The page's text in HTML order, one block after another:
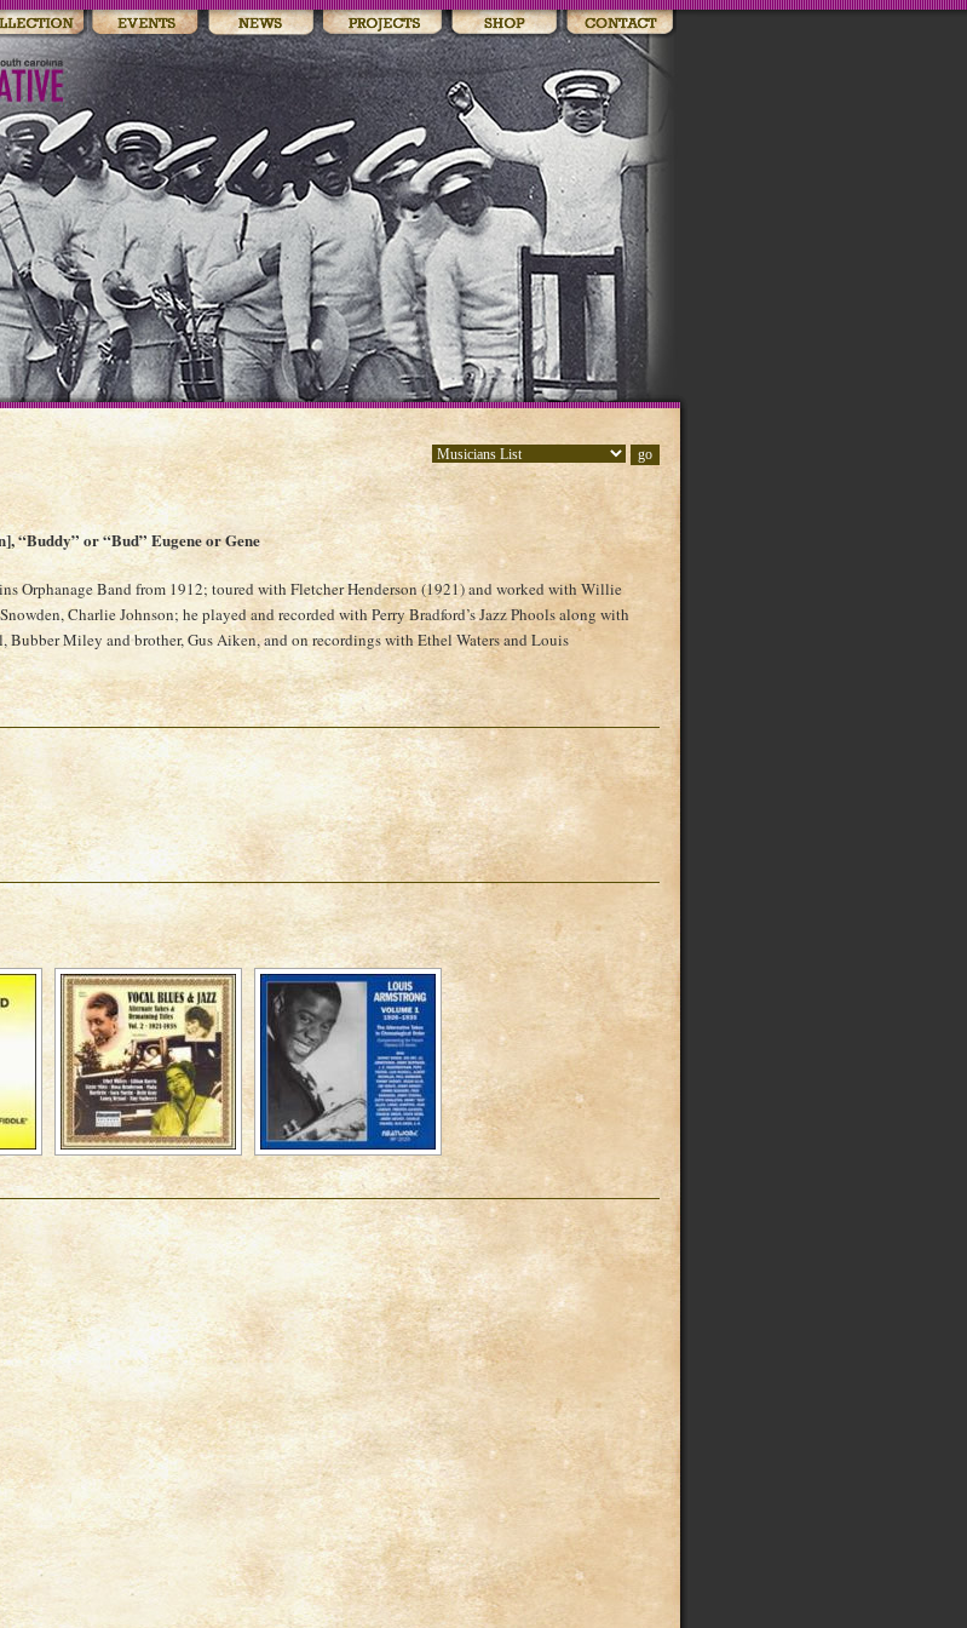
“Buddy” or “Bud” Eugene or Gene
Orphanage Band from 1912; toured with Fletcher Henderson (1921) and worked with Willie
Charlie Johnson; he played and recorded with Perry Bradford’s Jazz Phools along with
Bubber Miley and brother, Gus Aiken, and on recordings with Ethel Waters and Louis